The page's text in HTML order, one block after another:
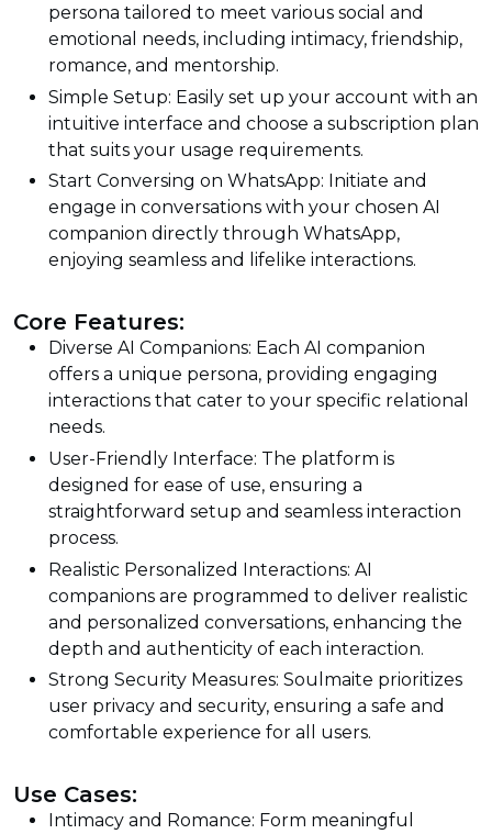
persona tailored to meet various social and
emotional needs, including intimacy, friendship,
romance, and mentorship.
Simple Setup: Easily set up your account with an
intuitive interface and choose a subscription plan
that suits your usage requirements.
Start Conversing on WhatsApp: Initiate and
engage in conversations with your chosen AI
companion directly through WhatsApp,
enjoying seamless and lifelike interactions.
Core Features:
Diverse AI Companions: Each AI companion
offers a unique persona, providing engaging
interactions that cater to your specific relational
needs.
User-Friendly Interface: The platform is
designed for ease of use, ensuring a
straightforward setup and seamless interaction
process.
Realistic Personalized Interactions: AI
companions are programmed to deliver realistic
and personalized conversations, enhancing the
depth and authenticity of each interaction.
Strong Security Measures: Soulmaite prioritizes
user privacy and security, ensuring a safe and
comfortable experience for all users.
Use Cases:
Intimacy and Romance: Form meaningful